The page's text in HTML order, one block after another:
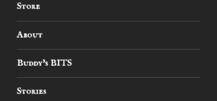
Store
About
Buddy’s BITS
Stories